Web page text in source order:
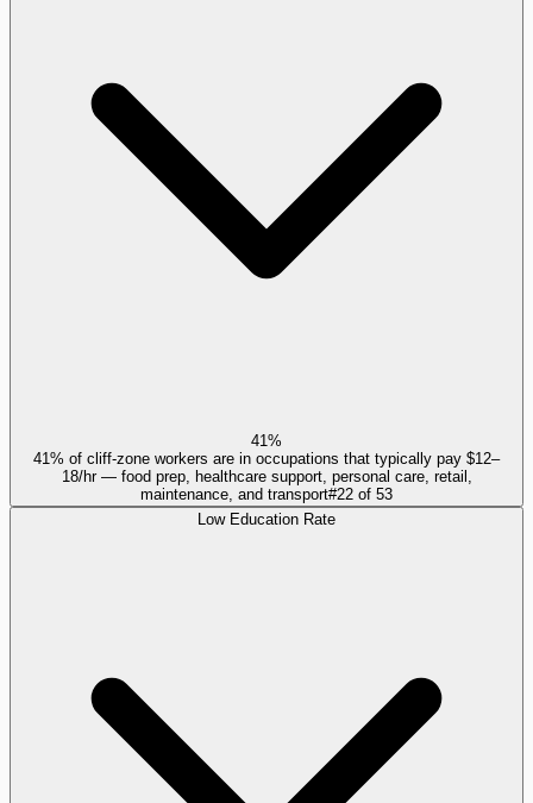
41%
41% of cliff-zone workers are in occupations that typically pay $12–
18/hr — food prep, healthcare support, personal care, retail,
maintenance, and transport#22 of 53
Low Education Rate